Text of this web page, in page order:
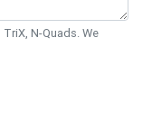
N-Quads. We